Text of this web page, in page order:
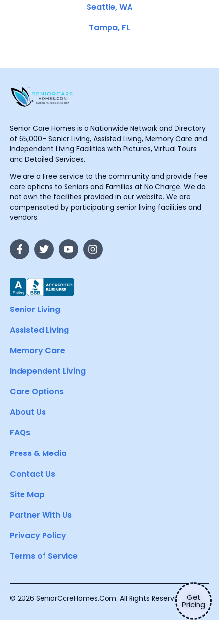
Get
Pricing
Seattle, WA
Tampa, FL
Senior Care Homes is a Nationwide Network and Directory
of 65,000+ Senior Living, Assisted Living, Memory Care and
Independent Living Facilities with Pictures, Virtual Tours
and Detailed Services.
We are a Free service to the community and provide free
care options to Seniors and Families at No Charge. We do
not own the facilities provided in our website. We are
compensated by participating senior living facilities and
vendors.
Senior Living
Assisted Living
Memory Care
Independent Living
Care Options
About Us
FAQs
Press & Media
Contact Us
Site Map
Partner With Us
Privacy Policy
Terms of Service
© 2026 SeniorCareHomes.Com. All Rights Reserved.